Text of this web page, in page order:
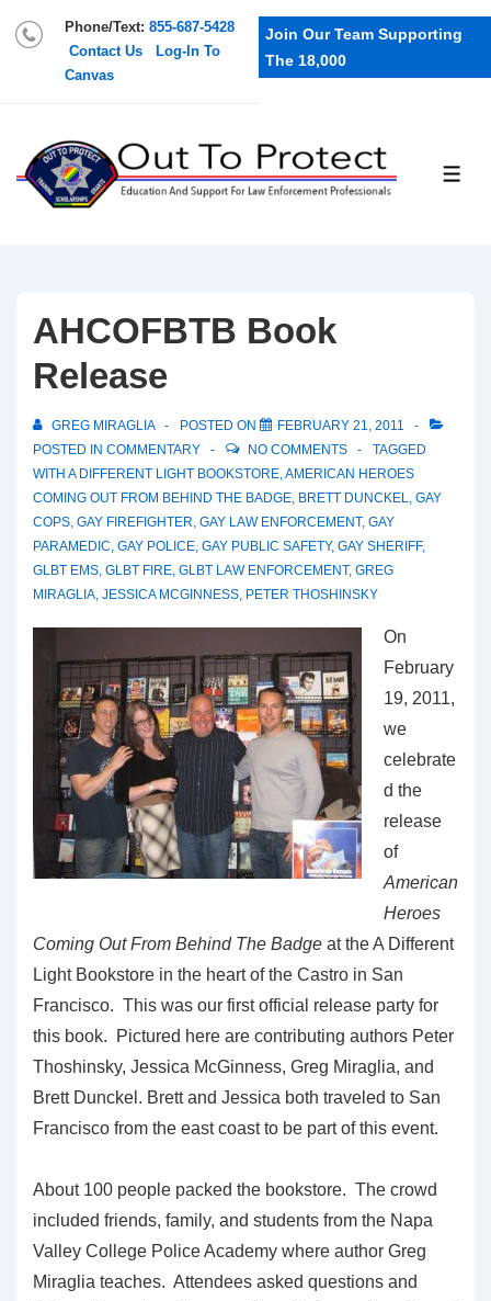
Phone/Text: 855-687-5428
Contact Us
Log-In To
Canvas
Join Our Team Supporting
The 18,000
AHCOFBTB Book
Release
GREG MIRAGLIA POSTED ON
FEBRUARY 21, 2011
POSTED IN COMMENTARY NO COMMENTS
TAGGED
WITH A DIFFERENT LIGHT BOOKSTORE AMERICAN HEROES
COMING OUT FROM BEHIND THE BADGE BRETT DUNCKEL
GAY
COPS GAY FIREFIGHTER GAY LAW ENFORCEMENT, GAY
PARAMEDIC GAY POLICE GAY PUBLIC SAFETY, GAY SHERIFF,
GLBT EMS GLBT FIRE GLBT LAW ENFORCEMENT, GREG
MIRAGLIA JESSICA MCGINNESS PETER THOSHINSKY
On
February
19, 2011,
we
celebrate
d the
release
of
American
Heroes
Coming Out From Behind The Badge at the A Different
Light Bookstore in the heart of the Castro in San
Francisco. This was our first official release party for
this book. Pictured here are contributing authors Peter
Thoshinsky, Jessica McGinness, Greg Miraglia, and
Brett Dunckel. Brett and Jessica both traveled to San
Francisco from the east coast to be part of this event.
About 100 people packed the bookstore. The crowd
included friends, family, and students from the Napa
Valley College Police Academy where author Greg
Miraglia teaches. Attendees asked questions and